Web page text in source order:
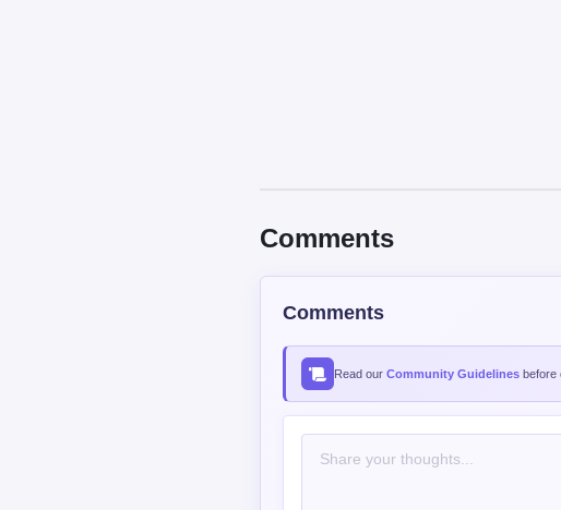
Comments
Comments
Read our Community Guidelines before